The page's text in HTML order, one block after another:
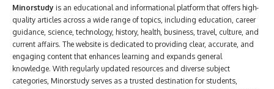
Minorstudy is an educational and informational platform that offers high-
quality articles across a wide range of topics, including education, career
guidance, science, technology, history, health, business, travel, culture, and
current affairs. The website is dedicated to providing clear, accurate, and
engaging content that enhances learning and expands general
knowledge. With regularly updated resources and diverse subject
categories, Minorstudy serves as a trusted destination for students,